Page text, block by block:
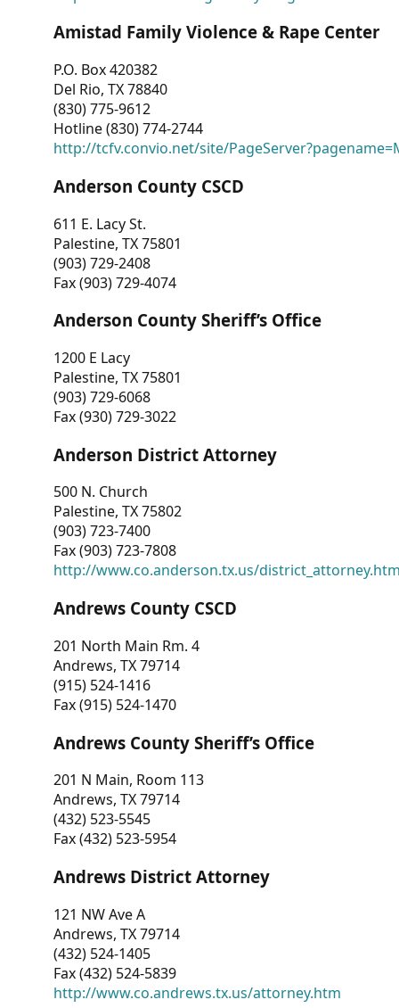
Amistad Family Violence & Rape Center
P.O. Box 420382
Del Rio, TX 78840
(830) 775-9612
Hotline (830) 774-2744
http://tcfv.convio.net/site/
Anderson County CSCD
611 E. Lacy St.
Palestine, TX 75801
(903) 729-2408
Fax (903) 729-4074
Anderson County Sheriff’s Office
1200 E Lacy
Palestine, TX 75801
(903) 729-6068
Fax (930) 729-3022
Anderson District Attorney
500 N. Church
Palestine, TX 75802
(903) 723-7400
Fax (903) 723-7808
http://www.co.anderson.tx.us/
Andrews County CSCD
201 North Main Rm. 4
Andrews, TX 79714
(915) 524-1416
Fax (915) 524-1470
Andrews County Sheriff’s Office
201 N Main, Room 113
Andrews, TX 79714
(432) 523-5545
Fax (432) 523-5954
Andrews District Attorney
121 NW Ave A
Andrews, TX 79714
(432) 524-1405
Fax (432) 524-5839
http://www.co.andrews.tx.us/attorney.htm